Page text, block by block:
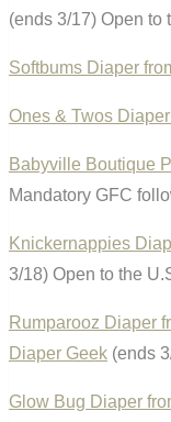
(ends 3/17) Open to
Softbums Diaper
Ones & Twos
Babyville Boutique
Mandatory GFC
Knickernappies
3/18) Open to the
Rumparooz Diaper
Diaper Geek (ends
Glow Bug Diaper